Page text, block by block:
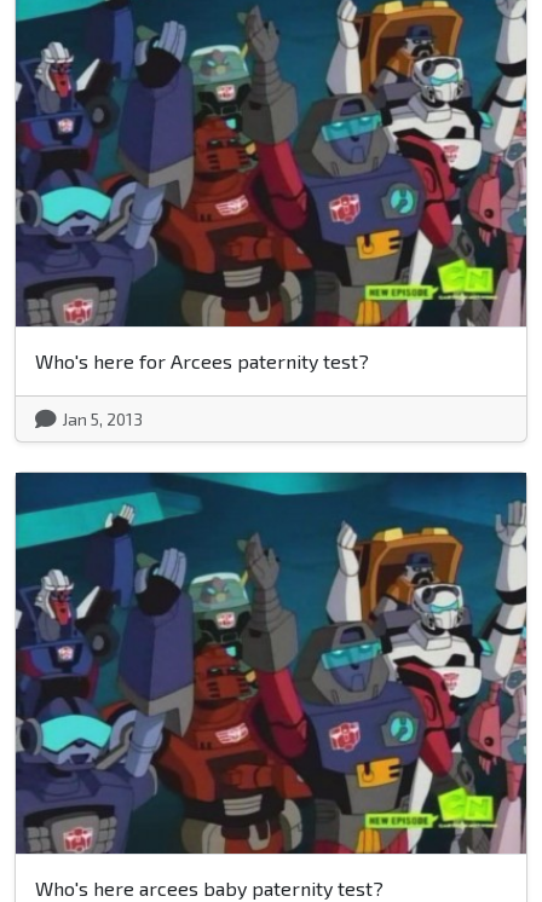
Who's here for Arcees paternity test?
Jan 5, 2013
Who's here arcees baby paternity test?